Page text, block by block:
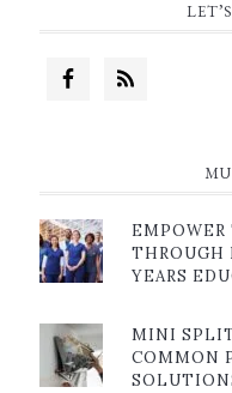
THROUGH
YEARS
MINI
COMMON